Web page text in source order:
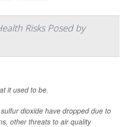
Risks Posed by
it used to be.
dioxide have dropped due to
other threats to air quality